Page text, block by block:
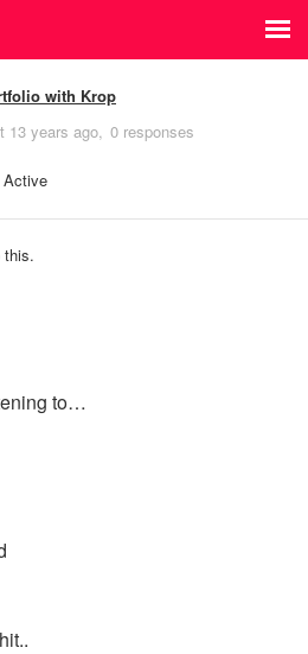
with Krop
13 years ago 0 responses
Active
to…